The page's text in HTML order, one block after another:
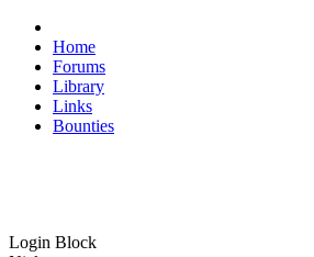
Home
Forums
Library
Links
Bounties
Login Block